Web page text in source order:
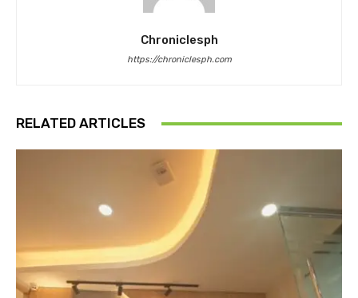
Chroniclesph
https://chroniclesph.com
RELATED ARTICLES